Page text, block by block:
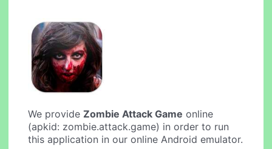
We provideZombie Attack Game online
(apkid: zombie.attack.game) in order to run
this application in our online Android emulator.